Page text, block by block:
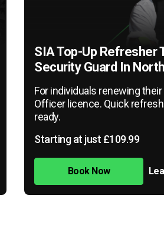
SIA Top-Up Refresher
Security Guard In
For individuals renewing
Officer licence. Quick
ready.
Starting at just £109.99
Book Now